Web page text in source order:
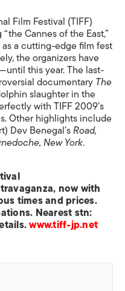
Film Festival (TIFF)
Cannes of the East,”
a cutting-edge film fest
the organizers have
this year. The last-
documentaryThe
slaughter in the
with TIFF 2009’s
Other highlights include
Dev Benegal’sRoad,
New York.
now with
times and prices.
Nearest stn:
www.tiff-jp.net